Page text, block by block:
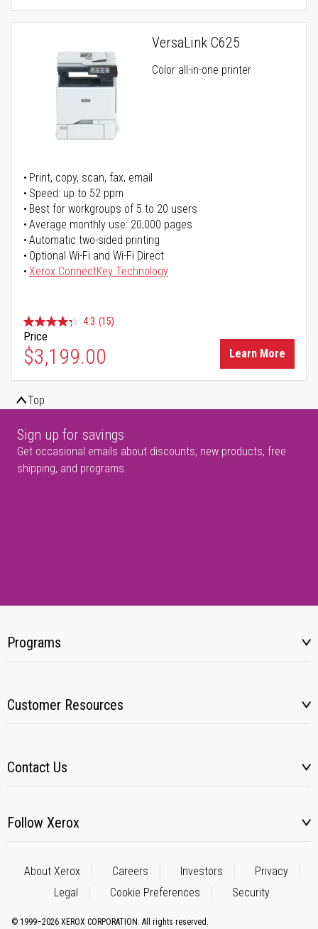
VersaLink C625
Color all-in-one printer
Print, copy, scan, fax, email
Speed: up to 52 ppm
Best for workgroups of 5 to 20 users
Average monthly use: 20,000 pages
Automatic two-sided printing
Optional Wi-Fi and Wi-Fi Direct
Xerox ConnectKey Technology
4.3 (15)
Price
$3,199.00 Learn More
Top
Sign up for savings
Get occasional emails about discounts, new products, free
shipping, and programs.
Programs
Customer Resources
Contact Us
Follow Xerox
About Xerox Careers Investors
Privacy
Legal
Cookie Preferences Security
© 1999–2026 XEROX CORPORATION. All rights reserved.